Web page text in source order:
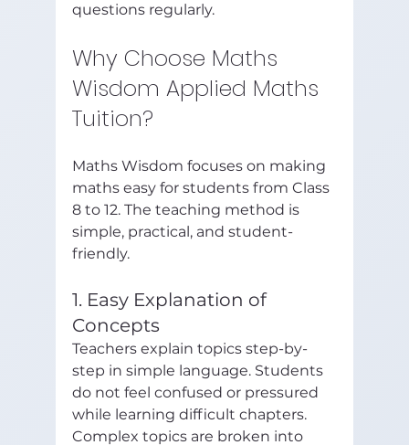
questions regularly.
Why Choose Maths
Wisdom Applied Maths
Tuition?
Maths Wisdom focuses on making
maths easy for students from Class
8 to 12. The teaching method is
simple, practical, and student-
friendly.
1. Easy Explanation of
Concepts
Teachers explain topics step-by-
step in simple language. Students
do not feel confused or pressured
while learning difficult chapters.
Complex topics are broken into